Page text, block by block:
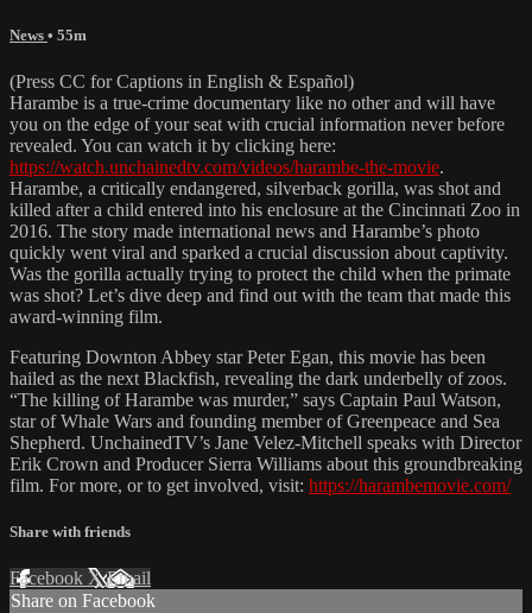
News • 55m
(Press CC for Captions in English & Español)
Harambe is a true-crime documentary like no other and will have
you on the edge of your seat with crucial information never before
revealed. You can watch it by clicking here:
https://watch.unchainedtv.com/videos/harambe-the-movie.
Harambe, a critically endangered, silverback gorilla, was shot and
killed after a child entered into his enclosure at the Cincinnati Zoo in
2016. The story made international news and Harambe’s photo
quickly went viral and sparked a crucial discussion about captivity.
Was the gorilla actually trying to protect the child when the primate
was shot? Let’s dive deep and find out with the team that made this
award-winning film.
Featuring Downton Abbey star Peter Egan, this movie has been
hailed as the next Blackfish, revealing the dark underbelly of zoos.
“The killing of Harambe was murder,” says Captain Paul Watson,
star of Whale Wars and founding member of Greenpeace and Sea
Shepherd. UnchainedTV’s Jane Velez-Mitchell speaks with Director
Erik Crown and Producer Sierra Williams about this groundbreaking
film. For more, or to get involved, visit: https://harambemovie.com/
Share with friends
Facebook XEmail
Share on Facebook